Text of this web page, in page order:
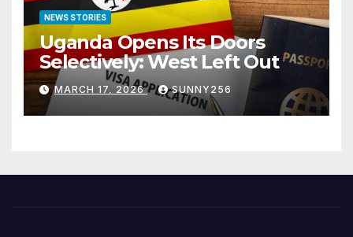
NEWS STORIES
Uganda Opens Its Doors
Selectively: West Left Out
MARCH 17, 2026 SUNNY256